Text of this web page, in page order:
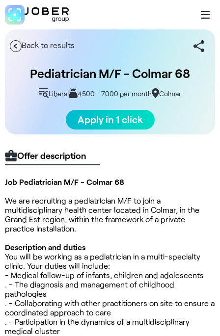
Back to results
Pediatrician M/F - Colmar 68
Liberal 4500 - 7000 per month Colmar
Apply in 1 click
Offer description
Job Pediatrician M/F - Colmar 68
We are recruiting a pediatrician M/F to join a
multidisciplinary health center located in Colmar, in the
Grand Est region, within the framework of a private
practice installation.
Description and duties
You will be working as a pediatrician in a multi-specialty
clinic. Your duties will include:
- Medical follow-up of infants, children and adolescents
. - The diagnosis and management of childhood
pathologies
. - Collaborating with other practitioners on site to ensure a
coordinated approach to care
. - Participation in the dynamics of a multidisciplinary
medical cluster